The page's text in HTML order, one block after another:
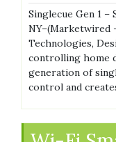
Singlecue Gen 1
NY–(Marketwired
Technologies,
controlling home
generation of
control and